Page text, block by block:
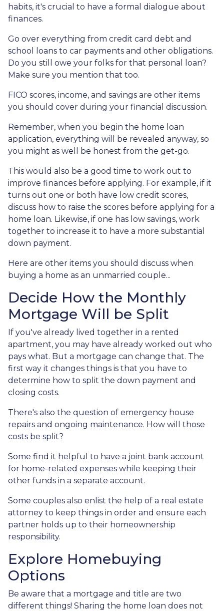
habits, it's crucial to have a formal dialogue about
finances.
Go over everything from credit card debt and
school loans to car payments and other obligations.
Do you still owe your folks for that personal loan?
Make sure you mention that too.
FICO scores, income, and savings are other items
you should cover during your financial discussion.
Remember, when you begin the home loan
application, everything will be revealed anyway, so
you might as well be honest from the get-go.
This would also be a good time to work out to
improve finances before applying. For example, if it
turns out one or both have low credit scores,
discuss how to raise the scores before applying for a
home loan. Likewise, if one has low savings, work
together to increase it to have a more substantial
down payment.
Here are other items you should discuss when
buying a home as an unmarried couple...
Decide How the Monthly
Mortgage Will be Split
If you've already lived together in a rented
apartment, you may have already worked out who
pays what. But a mortgage can change that. The
first way it changes things is that you have to
determine how to split the down payment and
closing costs.
There's also the question of emergency house
repairs and ongoing maintenance. How will those
costs be split?
Some find it helpful to have a joint bank account
for home-related expenses while keeping their
other funds in a separate account.
Some couples also enlist the help of a real estate
attorney to keep things in order and ensure each
partner holds up to their homeownership
responsibility.
Explore Homebuying
Options
Be aware that a mortgage and title are two
different things! Sharing the home loan does not